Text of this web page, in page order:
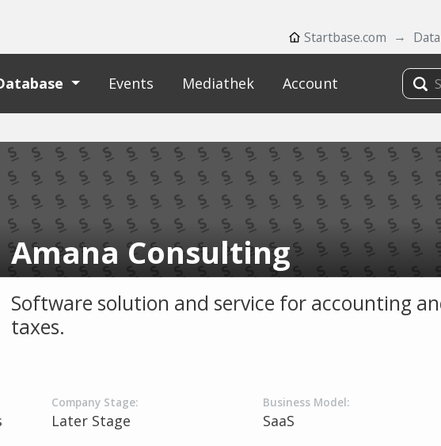
Startbase.com
Events Mediathek Account
Amana Consulting
Software solution and service for accounting
taxes.
Company Stage:
Later Stage
Business Model:
SaaS